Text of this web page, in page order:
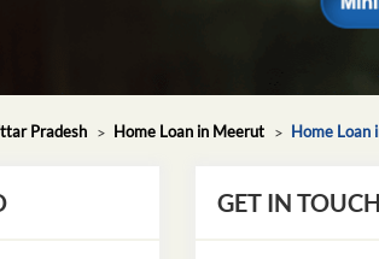
Pradesh Home Loan in Meerut Home Loan
GET IN TOUCH